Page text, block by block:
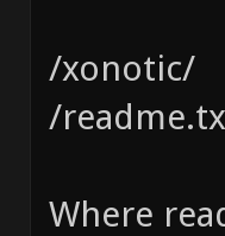
/xonotic/
/
Where